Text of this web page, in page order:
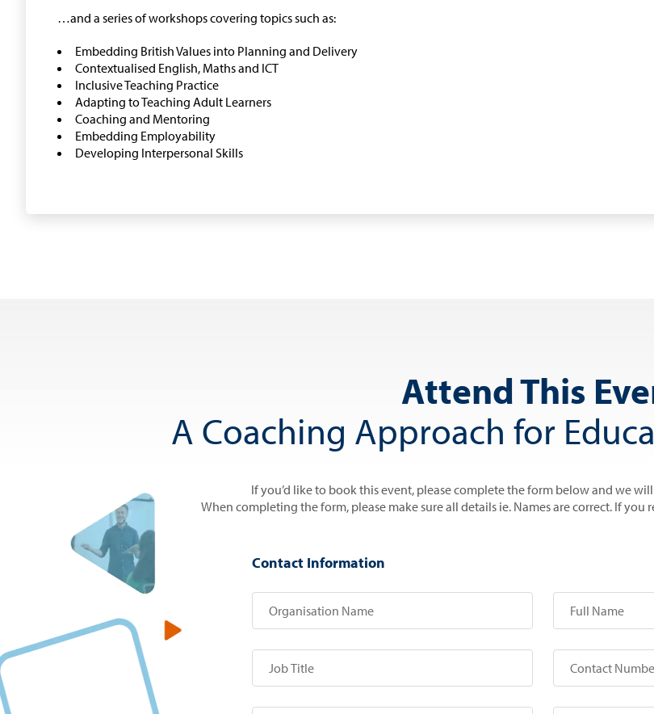
…and a series of workshops covering topics such as:
Embedding British Values into Planning and Delivery
Contextualised English, Maths and ICT
Inclusive Teaching Practice
Adapting to Teaching Adult Learners
Coaching and Mentoring
Embedding Employability
Developing Interpersonal Skills
Attend This
A Coaching Approach for
If you’d like to book this event, please complete the form below and we
When completing the form, please make sure all details ie. Names are correct. If you
Contact Information